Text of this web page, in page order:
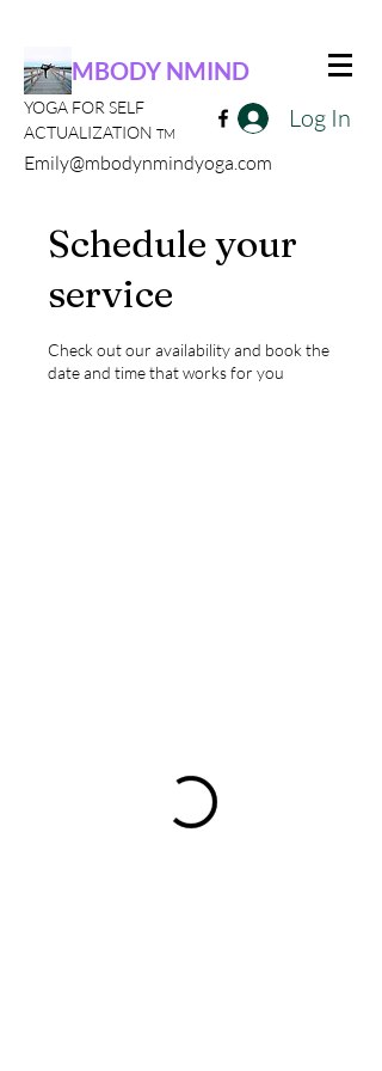
MBODY NMIND
YOGA FOR SELF
ACTUALIZATION TM
Log In
Emily@mbodynmindyoga.com
Schedule your
service
Check out our availability and book the
date and time that works for you